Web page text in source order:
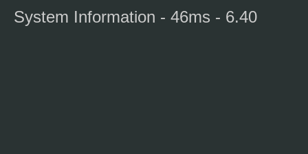
System Information - 46ms - 6.40